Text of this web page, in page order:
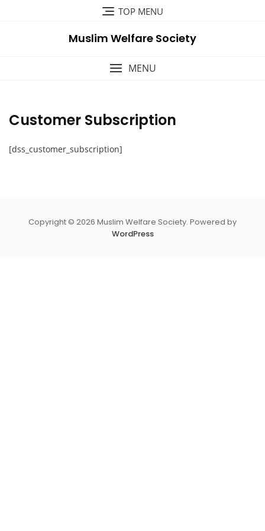
TOP MENU
Muslim Welfare Society
MENU
Customer Subscription
[dss_customer_subscription]
Copyright © 2026 Muslim Welfare Society. Powered by
WordPress